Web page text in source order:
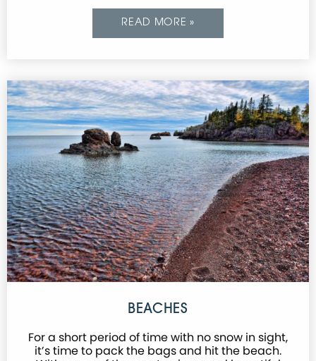
READ MORE »
BEACHES
For a short period of time with no snow in sight,
it’s time to pack the bags and hit the beach.